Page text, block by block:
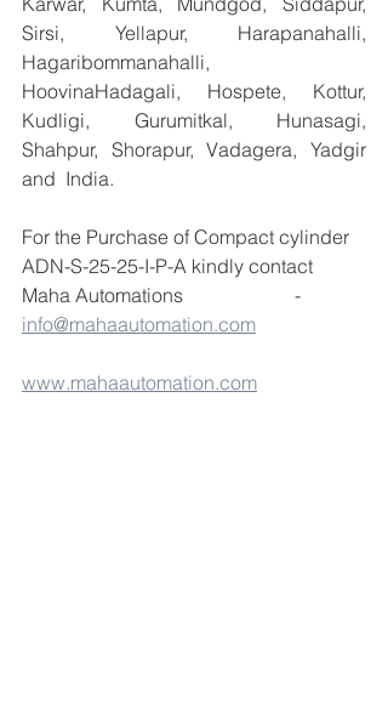
Sirsi, Yellapur, Harapanahalli,
Hagaribommanahalli,
HoovinaHadagali, Hospete, Kottur,
Kudligi, Gurumitkal, Hunasagi,
Shahpur, Shorapur, Vadagera, Yadgir
and  India.
For the Purchase of Compact cylinder
ADN-S-25-25-I-P-A kindly contact
Maha Automations                       -
info@mahaautomation.com
www.mahaautomation.com